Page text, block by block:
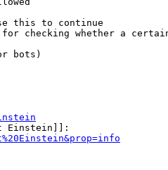
this to continue
checking whether a
bots)
Einstein]]: